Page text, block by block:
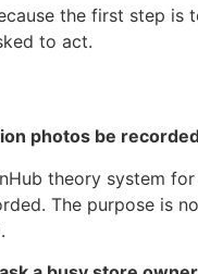
the first step
to act.
photos be
theory system
The purpose is